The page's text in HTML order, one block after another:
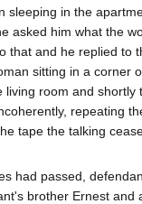
sleeping in the
asked him what the
that and he replied to
sitting in a corner
living room and
repeating
tape the talking
had passed,
brother Ernest